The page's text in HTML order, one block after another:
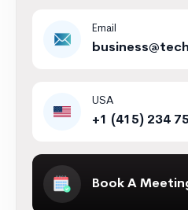
Email
USA
+1 (415) 234
Book A